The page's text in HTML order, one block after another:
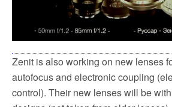
Zenit is also working on new lenses
autofocus and electronic coupling
control). Their new lenses will be